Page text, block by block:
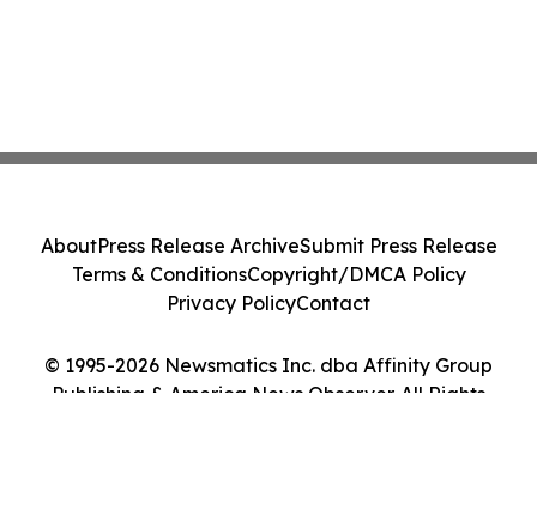
© 1995-2026 Newsmatics Inc. dba Affinity Group
Publishing & America News Observer. All Rights
AboutPress Release ArchiveSubmit Press Release
Terms & ConditionsCopyright/DMCA Policy
Privacy PolicyContact